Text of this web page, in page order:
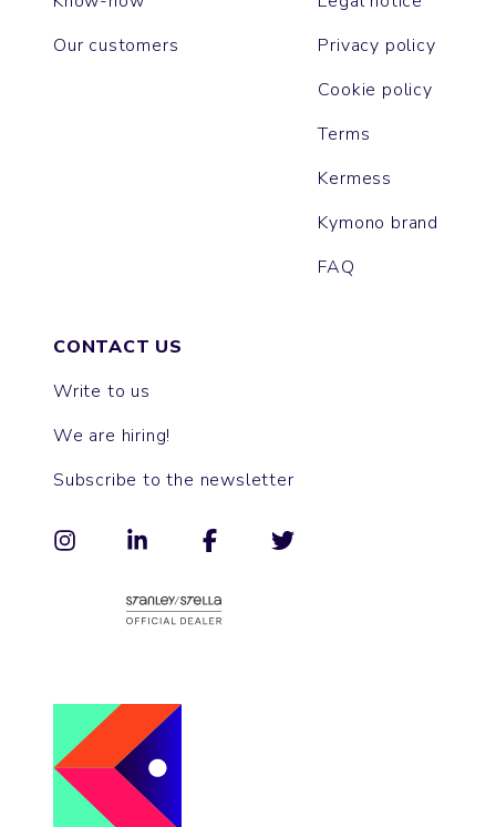
Our customers
Privacy policy
Cookie policy
Terms
Kermess
Kymono brand
FAQ
CONTACT US
Write to us
We are hiring!
Subscribe to the newsletter